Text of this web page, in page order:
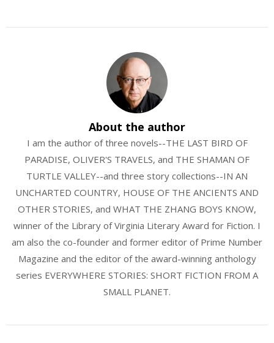
About the author
I am the author of three novels--THE LAST BIRD OF
PARADISE, OLIVER'S TRAVELS, and THE SHAMAN OF
TURTLE VALLEY--and three story collections--IN AN
UNCHARTED COUNTRY, HOUSE OF THE ANCIENTS AND
OTHER STORIES, and WHAT THE ZHANG BOYS KNOW,
winner of the Library of Virginia Literary Award for Fiction. I
am also the co-founder and former editor of Prime Number
Magazine and the editor of the award-winning anthology
series EVERYWHERE STORIES: SHORT FICTION FROM A
SMALL PLANET.